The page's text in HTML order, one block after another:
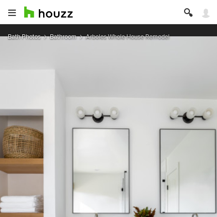
Bath Photos Bathroom Arboles Whole House Remodel